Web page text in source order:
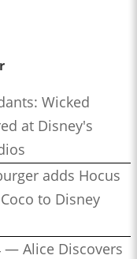
Wicked
at Disney's
adds Hocus
to Disney
— Alice Discovers